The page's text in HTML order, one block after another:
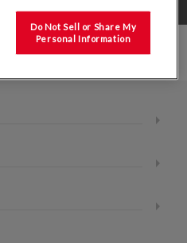
Do Not Sell or Share My
Personal Information